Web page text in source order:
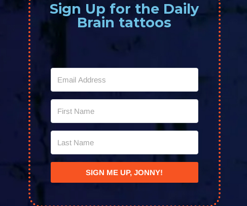
Sign Up for the Daily
Brain tattoos
SIGN ME UP, JONNY!